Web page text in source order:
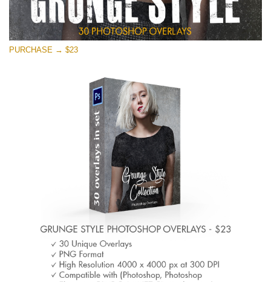
PURCHASE → $23